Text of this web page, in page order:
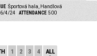
Športová hala, Handlová
6/4/24 ATTENDANCE 500
1 2 3 4 ALL